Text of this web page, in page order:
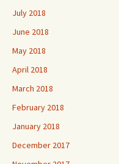
July 2018
June 2018
May 2018
April 2018
March 2018
February 2018
January 2018
December 2017